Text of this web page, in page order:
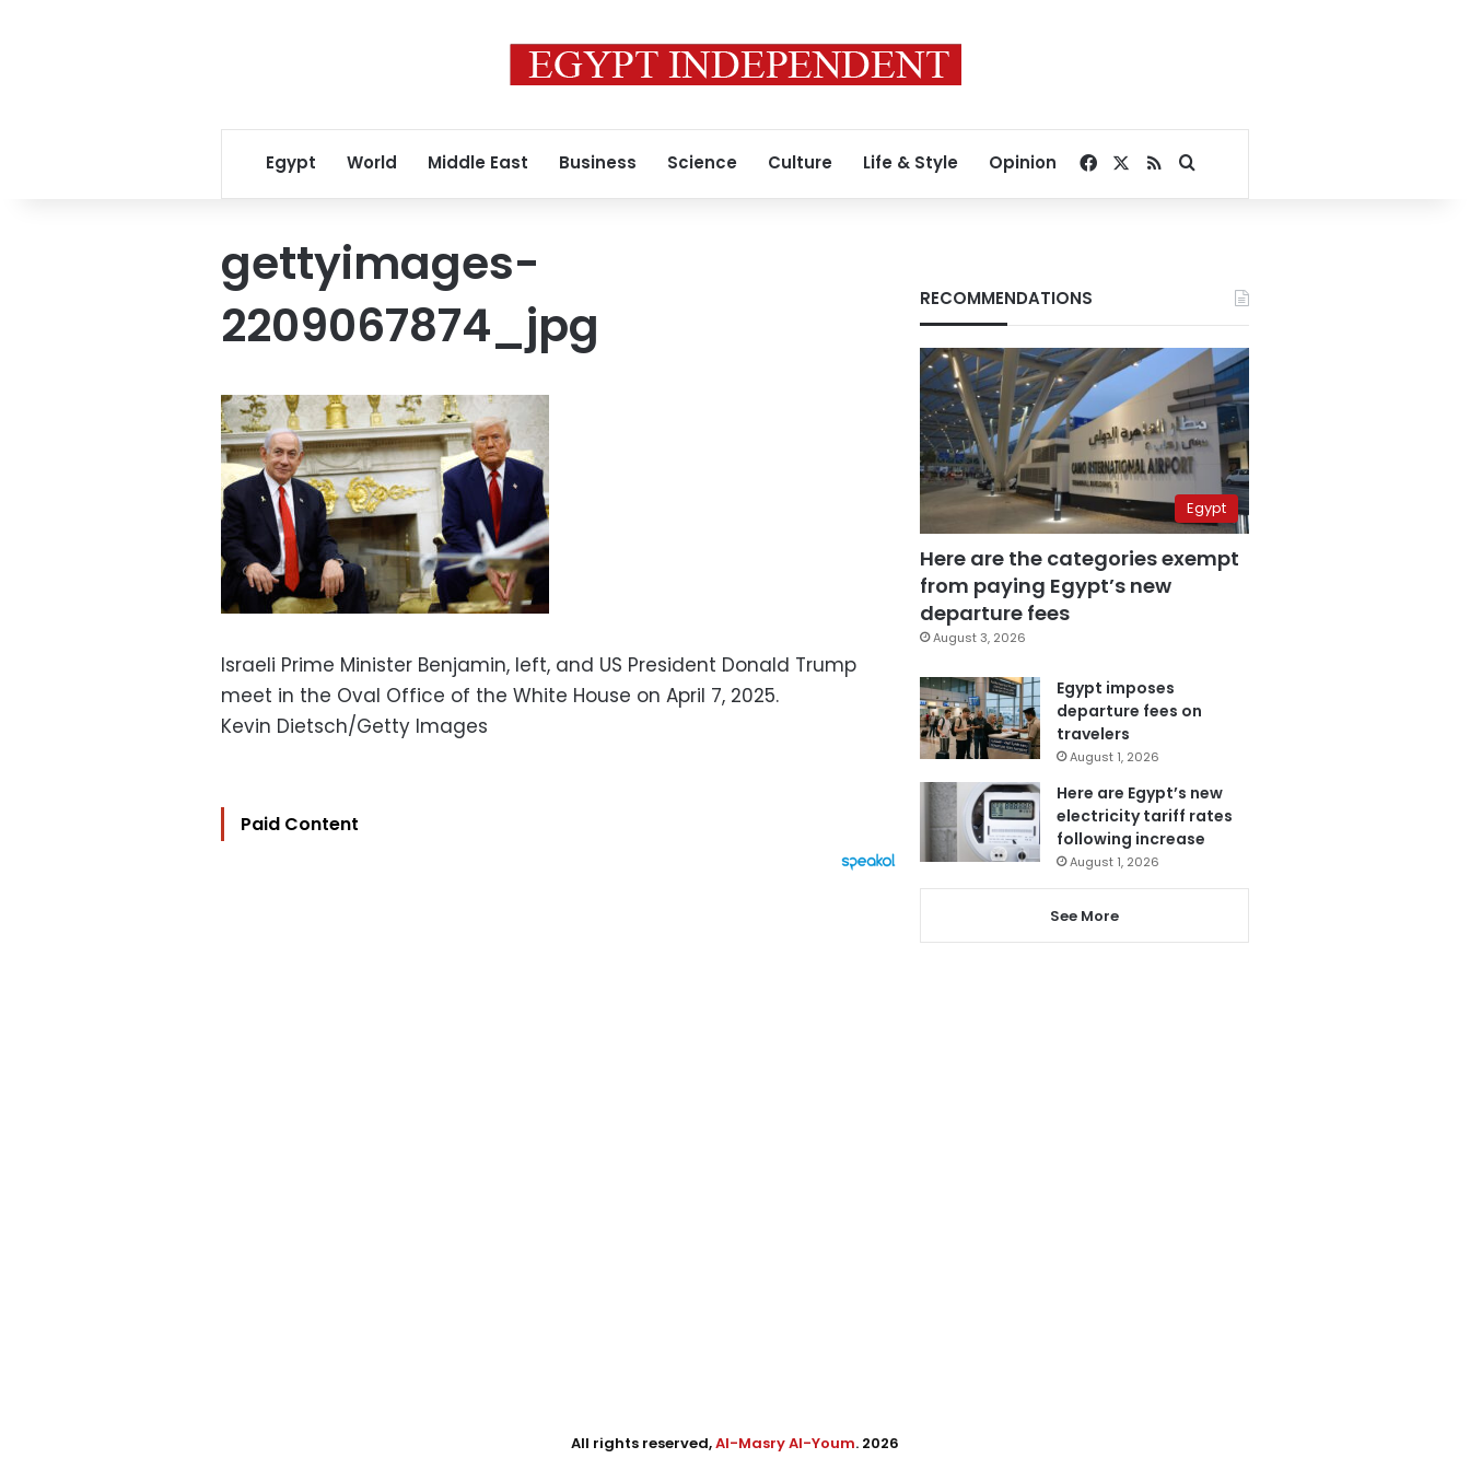
Egypt World Middle East Business Science Culture Life & Style Opinion Facebook
RSSSearch for
gettyimages-
2209067874_jpg
Israeli Prime Minister Benjamin, left, and US President Donald Trump
meet in the Oval Office of the White House on April 7, 2025.
Kevin Dietsch/Getty Images
Paid Content
RECOMMENDATIONS
Egypt
Here are the categories exempt
from paying Egypt’s new
departure fees
August 3, 2026
Egypt imposes
departure fees on
travelers
August 1, 2026
Here are Egypt’s new
electricity tariff rates
following increase
August 1, 2026
See More
All rights reserved,Al-Masry Al-Youm. 2026